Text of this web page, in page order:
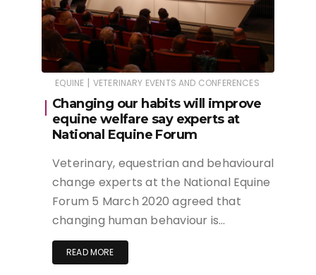
EQUINE | VETERINARY EVENTS AND CONFERENCES
Changing our habits will improve
equine welfare say experts at
National Equine Forum
Veterinary, equestrian and behavioural
change experts at the National Equine
Forum 5 March 2020 agreed that
changing human behaviour is…
READ MORE